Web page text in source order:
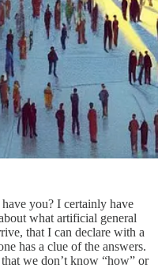
have you? I certainly have
what artificial general
that I can declare with a
has a clue of the answers.
we don’t know “how” or